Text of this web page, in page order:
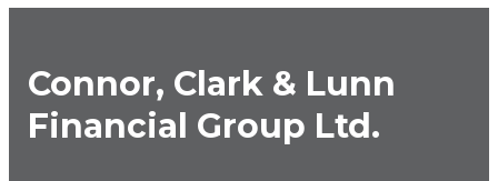
Connor, Clark & Lunn
Financial Group Ltd.